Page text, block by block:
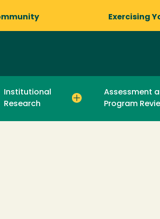
Exercising
Institutional
Research
Assessment
Program